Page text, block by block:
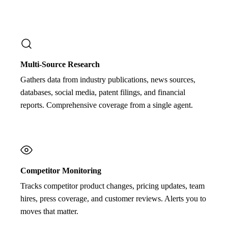
Multi-Source Research
Gathers data from industry publications, news sources,
databases, social media, patent filings, and financial
reports. Comprehensive coverage from a single agent.
Competitor Monitoring
Tracks competitor product changes, pricing updates, team
hires, press coverage, and customer reviews. Alerts you to
moves that matter.